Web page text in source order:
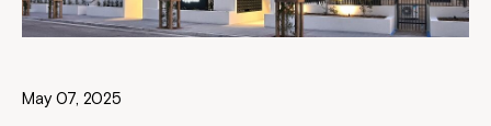
May 07, 2025